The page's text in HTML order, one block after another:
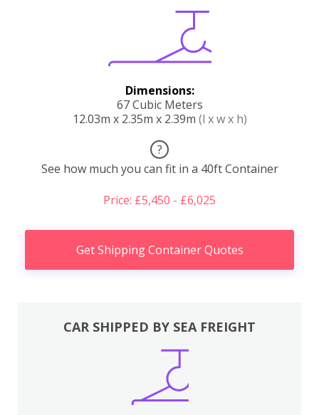
Dimensions:
67 Cubic Meters
12.03m x 2.35m x 2.39m (l x w x h)
?
See how much you can fit in a 40ft Container
Price: £5,450 - £6,025
Get Shipping Container Quotes
CAR SHIPPED BY SEA FREIGHT